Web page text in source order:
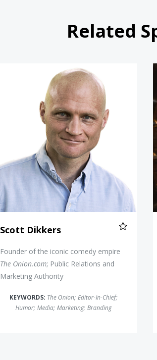
Related
Scott Dikkers
Scott Dikkers
Founder of the iconic comedy empire
The Onion.com; Public Relations and
Marketing Authority
KEYWORDS: The Onion; Editor-In-Chief;
Humor; Media; Marketing; Branding